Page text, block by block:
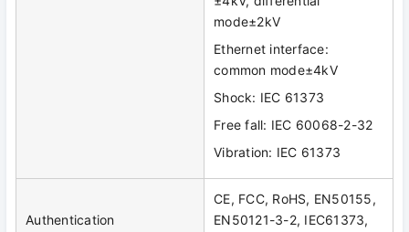
mode±2kV
Ethernet interface:
common mode±4kV
Shock: IEC 61373
Free fall: IEC 60068-2-32
Vibration: IEC 61373
Authentication
CE, FCC, RoHS, EN50155,
EN50121-3-2, IEC61373,